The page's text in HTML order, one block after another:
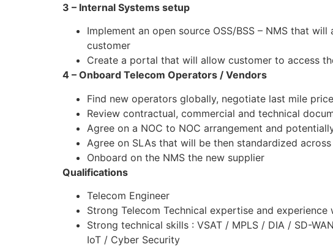
3 – Internal Systems setup
Implement an open source OSS/BSS – NMS that
customer
Create a portal that will allow customer to access
4 – Onboard Telecom Operators / Vendors
Find new operators globally, negotiate last mile price
Review contractual, commercial and technical
Agree on a NOC to NOC arrangement and
Agree on SLAs that will be then standardized
Onboard on the NMS the new supplier
Qualifications
Telecom Engineer
Strong Telecom Technical expertise and
Strong technical skills : VSAT / MPLS / DIA / SD-
IoT / Cyber Security